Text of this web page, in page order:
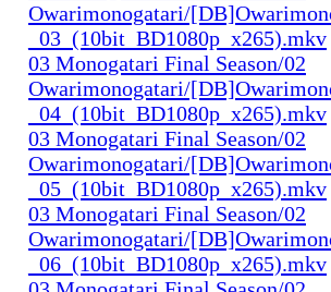
Owarimonogatari/
_03_(10bit_BD1080p_x265).mkv
03 Monogatari Final Season/02
Owarimonogatari/
_04_(10bit_BD1080p_x265).mkv
03 Monogatari Final Season/02
Owarimonogatari/
_05_(10bit_BD1080p_x265).mkv
03 Monogatari Final Season/02
Owarimonogatari/
_06_(10bit_BD1080p_x265).mkv